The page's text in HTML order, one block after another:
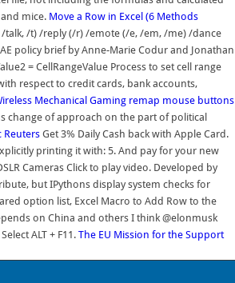
mice. Move a Row in Excel (6 Methods
talk, /t) /reply (/r) /emote (/e, /em, /me) /dance
policy brief by Anne-Marie Codur and Jonathan
= CellRangeValue Process to set cell range
respect to credit cards, bank accounts,
Mechanical Gaming remap mouse buttons
of approach on the part of political
Reuters Get 3% Daily Cash back with Apple Card.
printing it with: 5. And pay for your new
Cameras Click to play video. Developed by
but IPythons display system checks for
option list, Excel Macro to Add Row to the
on China and others I think @elonmusk
ALT + F11. The EU Mission for the Support